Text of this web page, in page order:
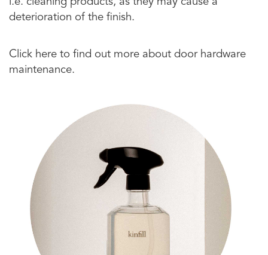
deterioration of the finish.
Click here to find out more about door hardware
maintenance.